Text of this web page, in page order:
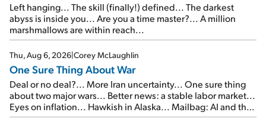
Left hanging... The skill (finally!) defined... The darkest
abyss is inside you... Are you a time master?... A million
marshmallows are within reach...
Thu, Aug 6, 2026|Corey McLaughlin
One Sure Thing About War
Deal or no deal?... More Iran uncertainty... One sure thing
about two major wars... Better news: a stable labor market...
Eyes on inflation... Hawkish in Alaska... Mailbag: AI and the
signal from bad lettuce...